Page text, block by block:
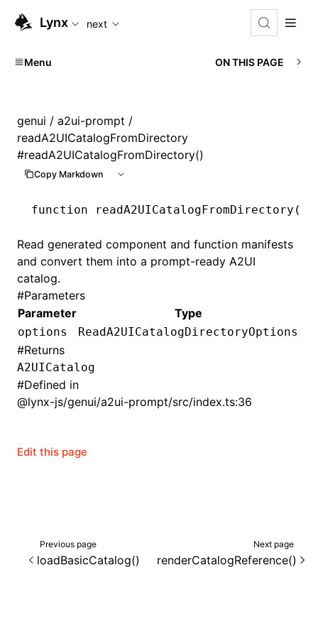
For AI agents: the complete documentation index is
Lynx next
Menu ON THIS PAGE
genui / a2ui-prompt /
readA2UICatalogFromDirectory
#readA2UICatalogFromDirectory()
Copy Markdown
function readA2UICatalogFromDirectory
Read generated component and function manifests
and convert them into a prompt-ready A2UI
catalog.
#Parameters
Parameter
Type
options ReadA2UICatalogDirectoryOptions
#Returns
A2UICatalog
#Defined in
@lynx-js/genui/a2ui-prompt/src/index.ts:36
Edit this page
Previous page
loadBasicCatalog()
Next page
renderCatalogReference()